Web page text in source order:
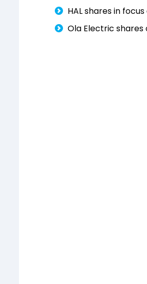
HAL shares in
Ola Electric shares